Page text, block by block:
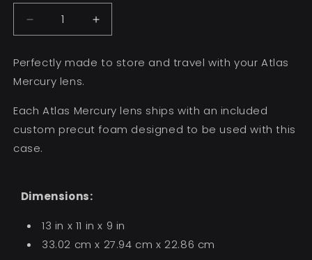
Decrease
quantity
Mercury
Single
Case
Increase
quantity
Mercury
Case
Perfectly made to store and travel with your Atlas
Mercury lens.
Each Atlas Mercury lens ships with an included
custom precut foam designed to be used with this
case.
Dimensions:
13 in x 11 in x 9 in
33.02 cm x 27.94 cm x 22.86 cm